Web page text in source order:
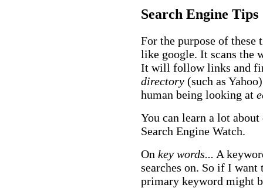
Search Engine Tips
For the purpose of these
like google. It scans the
It will follow links and
directory (such as
human being looking at
You can learn a lot
Search Engine Watch.
On key words... A
searches on. So if I
primary keyword might